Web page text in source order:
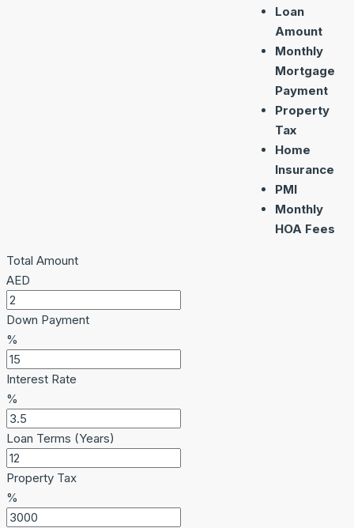
Loan
Amount
Monthly
Mortgage
Payment
Property
Tax
Home
Insurance
PMI
Monthly
HOA Fees
Total Amount
AED
Down Payment
%
Interest Rate
%
Loan Terms (Years)
Property Tax
%